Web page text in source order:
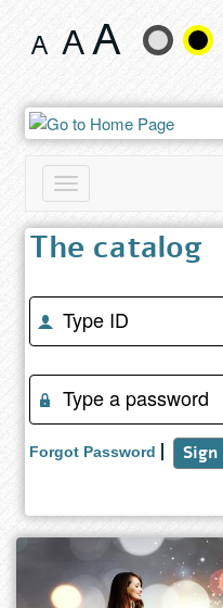
Registration
Change
size
and
color
Toggle
navigation
The catalog
Identity
number
password
Forgot Password Sign